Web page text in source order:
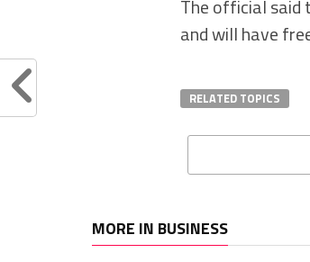
The official said
and will have
RELATED TOPICS
MORE IN BUSINESS